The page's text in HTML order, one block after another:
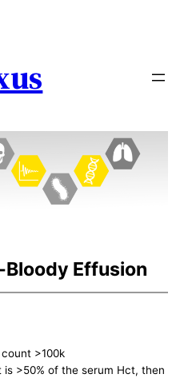
Effusion
>100k
>50% of the serum Hct, then